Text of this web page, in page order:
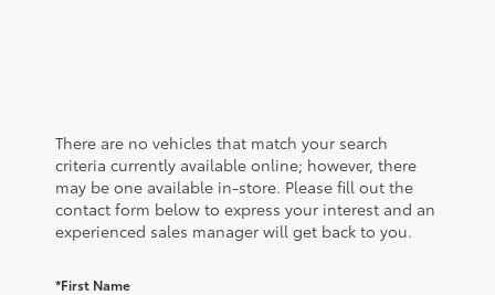
There are no vehicles that match your search
criteria currently available online; however, there
may be one available in-store. Please fill out the
contact form below to express your interest and an
experienced sales manager will get back to you.
*First Name